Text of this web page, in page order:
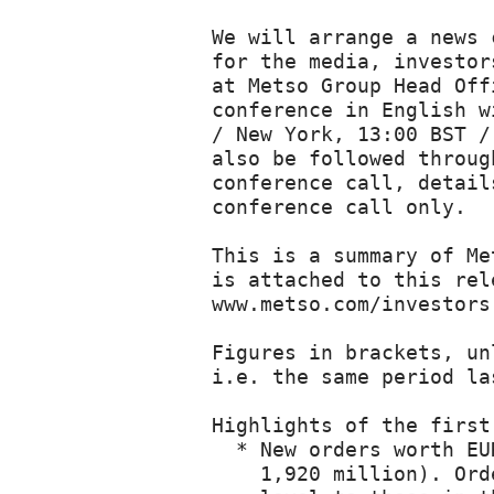
We will arrange a news conference on Metso's January-March 2013 interim review
for the media, investors and analysts, in Helsinki today. The event takes place
at Metso Group Head Office, Fabianinkatu 9 A, Helsinki, Finland. A News
conference in English will be arranged at 15:00 EEST / Helsinki time (08:00 EDT
/ New York, 13:00 BST / London, 14:00 CEST / Paris). The news conference can
also be followed through a live webcast at www.metso.com/irwebcasts and a
conference call, details at the end of this release. Questions are accepted via
conference call only.

This is a summary of Metso's January-March 2013 Interim Review. Complete report
is attached to this release as a pdf-file and is also available at
www.metso.com/investors.

Figures in brackets, unless otherwise stated, refer to the comparison period,
i.e. the same period last year.

Highlights of the first quarter of 2013
  * New orders worth EUR 1,584 million were received in January-March (EUR
    1,920 million). Orders received by the services business were at a similar
    level to those in the first quarter of 2012 and totaled EUR 873 million,
    i.e. 57 percent of all orders received (EUR 881 million and 48%).

  * Net sales were EUR 1,590 million (EUR 1,755 million). Net sales in the
    services business were at the level of comparison period, EUR 727 million
    and accounted for 47 percent of Metso's net sales (EUR 721 million and 43%).

  * Earnings before interest, tax and amortization (EBITA), before non-recurring
    items, were EUR 132 million, i.e. 8.3 percent of net sales (EUR 141 million
    and 8.0%).

  * Earnings per share were EUR 0.48 (EUR 0.56).

  * Free cash flow was EUR 74 million (EUR 116 million).

  * The Board decided to start a strategy study relating to a possible demerger
    of Metso.

Guidance for financial performance during 2013 unchanged

Based on the current economic situation, the market outlook, our order backlog
for 2013, and foreign exchange rates remaining similar to those at the end of
March, we estimate that our EBITA before non-recurring items in 2013 will be at
around 2012 levels and our net sales at the 2012 level or slightly below.

Metso's President and CEO Matti Kähkönen comments on the first quarter:

The first quarter was two-fold for Metso. Firstly, as expected, demand for new
equipment and projects remained similar to that seen in the previous quarter and
below that in the first quarter of 2012. Secondly, and even more importantly,
Metso's flexible business model and focus on its services business yielded a
good operating result (EBITA) and an improved EBITA margin for the quarter,
despite net sales coming in a little slower than in early 2012. The Mining and